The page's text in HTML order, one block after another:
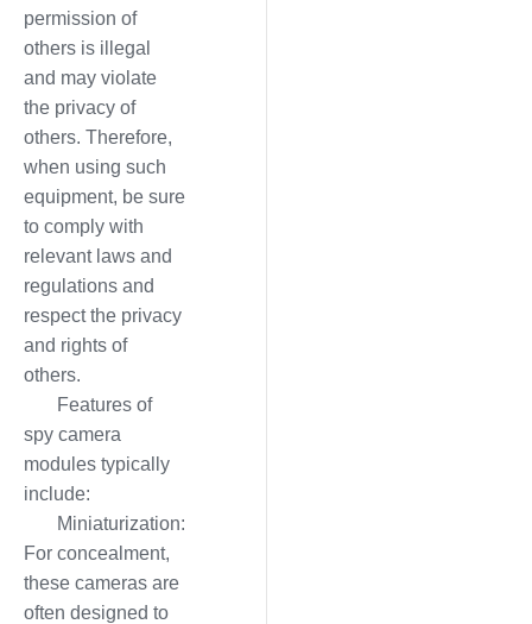
permission of
others is illegal
and may violate
the privacy of
others. Therefore,
when using such
equipment, be sure
to comply with
relevant laws and
regulations and
respect the privacy
and rights of
others.
Features of
spy camera
modules typically
include:
Miniaturization:
For concealment,
these cameras are
often designed to